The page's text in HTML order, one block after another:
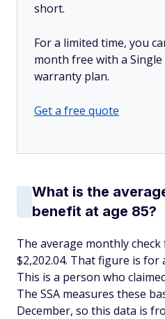
short.
For a limited time, you
month free with a
warranty plan.
Get a free quote
What is the
benefit at age 85?
The average monthly
$2,202.04. That figure is
This is a person who
The SSA measures these
December, so this data is